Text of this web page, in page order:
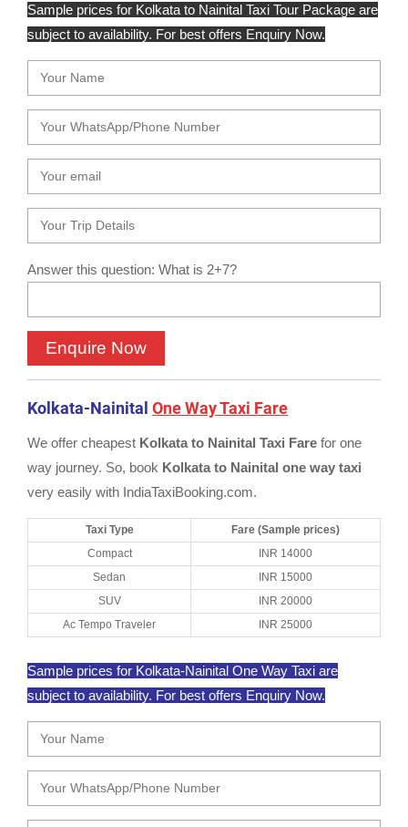
Sample prices for Kolkata to Nainital Taxi Tour Package are
subject to availability. For best offers Enquiry Now.
Answer this question: What is 2+7?
Kolkata-Nainital One Way Taxi Fare
We offer cheapest Kolkata to Nainital Taxi Fare for one
way journey. So, book Kolkata to Nainital one way taxi
very easily with IndiaTaxiBooking.com.
Taxi Type
Fare (Sample prices)
Compact
INR 14000
Sedan
INR 15000
SUV
INR 20000
Ac Tempo Traveler
INR 25000
Sample prices for Kolkata-Nainital One Way Taxi are
subject to availability. For best offers Enquiry Now.